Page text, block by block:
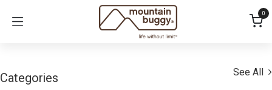
0
Categories See All